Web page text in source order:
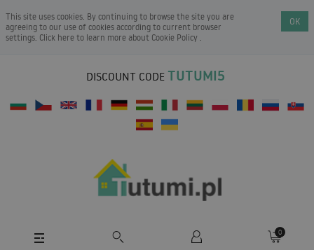
This site uses cookies. By continuing to browse the site you are
agreeing to our use of cookies according to current browser
settings. Click here to learn more about Cookie Policy .
OK
DISCOUNT CODE TUTUMI5
0